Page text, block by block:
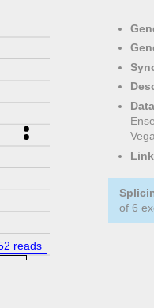
reads
of 6